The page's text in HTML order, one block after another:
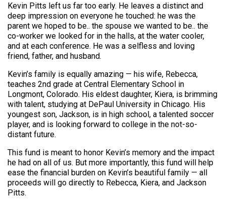
Kevin Pitts left us far too early. He leaves a distinct and
deep impression on everyone he touched: he was the
parent we hoped to be.. the spouse we wanted to be.. the
co-worker we looked for in the halls, at the water cooler,
and at each conference. He was a selfless and loving
friend, father, and husband.
Kevin’s family is equally amazing — his wife, Rebecca,
teaches 2nd grade at Central Elementary School in
Longmont, Colorado. His eldest daughter, Kiera, is brimming
with talent, studying at DePaul University in Chicago. His
youngest son, Jackson, is in high school, a talented soccer
player, and is looking forward to college in the not-so-
distant future.
This fund is meant to honor Kevin’s memory and the impact
he had on all of us. But more importantly, this fund will help
ease the financial burden on Kevin’s beautiful family — all
proceeds will go directly to Rebecca, Kiera, and Jackson
Pitts.